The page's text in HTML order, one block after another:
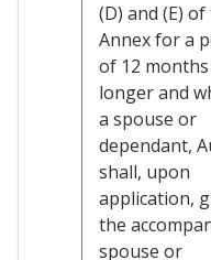
(D) and (E)
Annex for a
of 12
longer and
a spouse or
dependant,
shall, upon
application,
the
spouse or